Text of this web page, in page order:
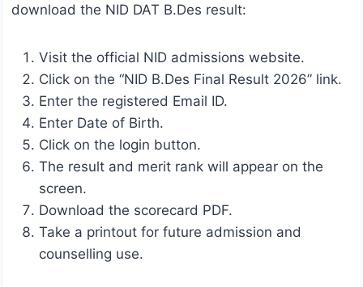
download the NID DAT B.Des result:
Visit the official NID admissions website.
Click on the “NID B.Des Final Result 2026” link.
Enter the registered Email ID.
Enter Date of Birth.
Click on the login button.
The result and merit rank will appear on the
screen.
Download the scorecard PDF.
Take a printout for future admission and
counselling use.